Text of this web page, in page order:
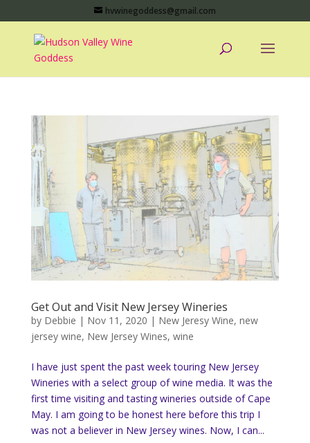
hvwinegoddess@gmail.com
Get Out and Visit New Jersey Wineries
by Debbie | Nov 11, 2020 | New Jeresy Wine, new
jersey wine, New Jersey Wines, wine
I have just spent the past week touring New Jersey
Wineries with a select group of wine media. It was the
first time visiting and tasting wineries outside of Cape
May. I am going to be honest here before this trip I
was not a believer in New Jersey wines. Now, I can...